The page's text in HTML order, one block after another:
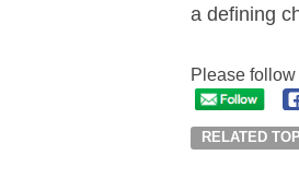
a defining
Please
RELATED